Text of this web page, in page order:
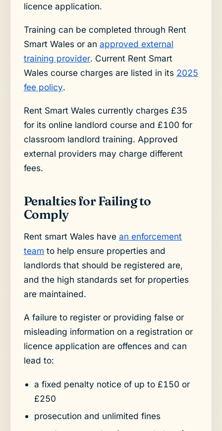
licence application.
Training can be completed through Rent
Smart Wales or an approved external
training provider. Current Rent Smart
Wales course charges are listed in its 2025
fee policy.
Rent Smart Wales currently charges £35
for its online landlord course and £100 for
classroom landlord training. Approved
external providers may charge different
fees.
Penalties for Failing to
Comply
Rent smart Wales have an enforcement
team to help ensure properties and
landlords that should be registered are,
and the high standards set for properties
are maintained.
A failure to register or providing false or
misleading information on a registration or
licence application are offences and can
lead to:
a fixed penalty notice of up to £150 or
£250
prosecution and unlimited fines